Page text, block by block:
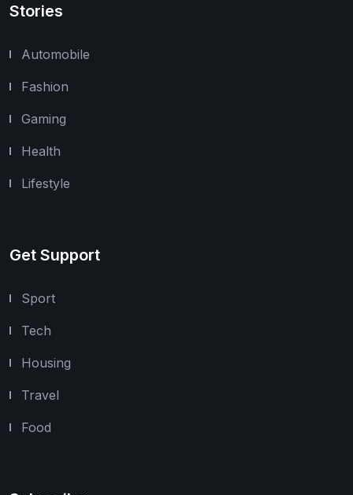
Stories
Automobile
Fashion
Gaming
Health
Lifestyle
Get Support
Sport
Tech
Housing
Travel
Food